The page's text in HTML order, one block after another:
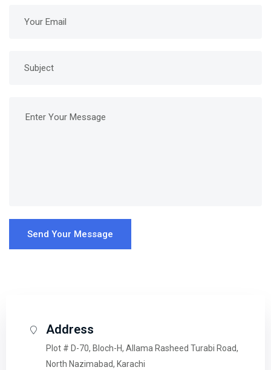
Send Your Message
Address
Plot # D-70, Bloch-H, Allama Rasheed Turabi Road,
North Nazimabad, Karachi